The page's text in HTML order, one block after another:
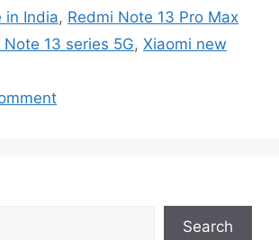
in India, Redmi Note 13 Pro Max
Note 13 series 5G, Xiaomi new
Search